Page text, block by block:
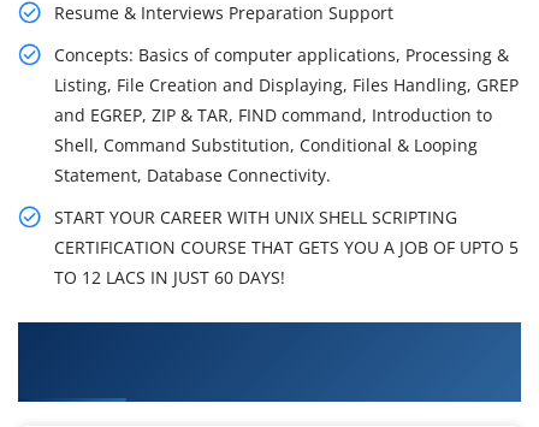
Resume & Interviews Preparation Support
Concepts: Basics of computer applications, Processing &
Listing, File Creation and Displaying, Files Handling, GREP
and EGREP, ZIP & TAR, FIND command, Introduction to
Shell, Command Substitution, Conditional & Looping
Statement, Database Connectivity.
START YOUR CAREER WITH UNIX SHELL SCRIPTING
CERTIFICATION COURSE THAT GETS YOU A JOB OF UPTO 5
TO 12 LACS IN JUST 60 DAYS!